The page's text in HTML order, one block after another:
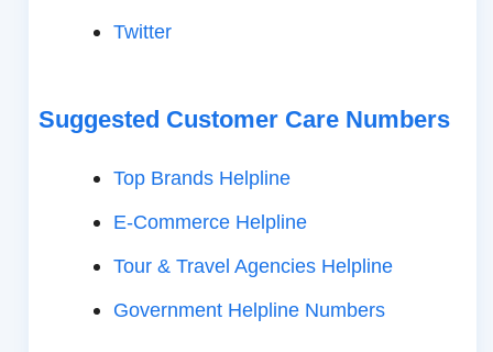
Twitter
Suggested Customer Care Numbers
Top Brands Helpline
E-Commerce Helpline
Tour & Travel Agencies Helpline
Government Helpline Numbers